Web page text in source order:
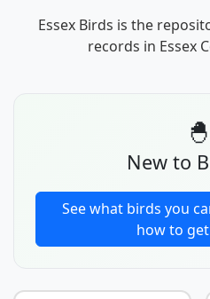
Essex Birds is the
records in Essex
🐣
New to
See what birds you
how to